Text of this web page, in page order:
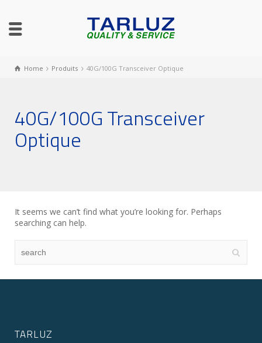
Home Produits 40G/100G Transceiver Optique
40G/100G Transceiver
Optique
It seems we can’t find what you’re looking for. Perhaps
searching can help.
TARLUZ